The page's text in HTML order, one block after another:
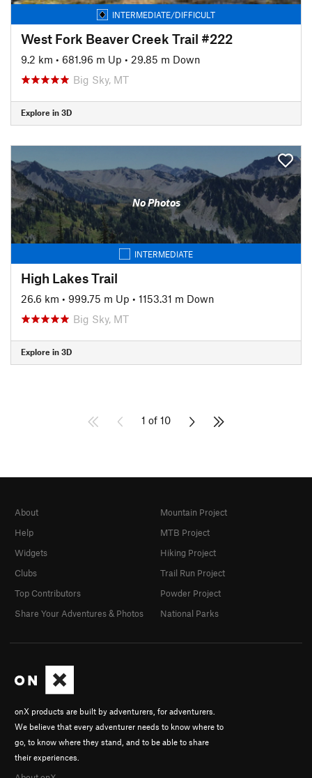
INTERMEDIATE/DIFFICULT
West Fork Beaver Creek Trail #222
9.2 km • 681.96 m Up • 29.85 m Down
Big Sky, MT
Explore in 3D
No Photos
INTERMEDIATE
High Lakes Trail
26.6 km • 999.75 m Up • 1153.31 m Down
Big Sky, MT
Explore in 3D
1 of 10
onX products are built by adventurers, for adventurers.
We believe that every adventurer needs to know where to
go, to know where they stand, and to be able to share
their experiences.
About
Help
Widgets
Clubs
Top Contributors
Share Your Adventures & Photos
Mountain Project
MTB Project
Hiking Project
Trail Run Project
Powder Project
National Parks